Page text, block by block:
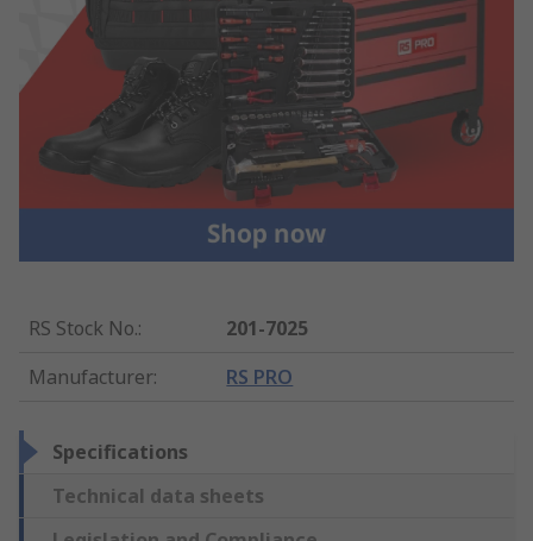
RS Stock No.:
201-7025
Manufacturer: RS PRO
Specifications
Technical data sheets